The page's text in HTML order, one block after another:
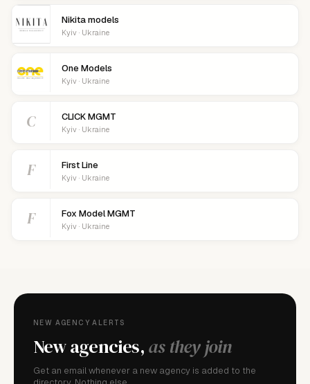
Nikita models
Kyiv · Ukraine
One Models
Kyiv · Ukraine
C CLICK MGMT
Kyiv · Ukraine
F First Line
Kyiv · Ukraine
F Fox Model MGMT
Kyiv · Ukraine
NEW AGENCY ALERTS
New agencies,as they join
Get an email whenever a new agency is added to the